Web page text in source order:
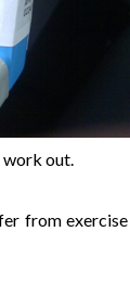
work out.
from